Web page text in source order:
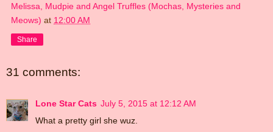
Melissa, Mudpie and Angel Truffles (Mochas, Mysteries and
Meows) at 12:00 AM
Share
31 comments:
Lone Star Cats July 5, 2015 at 12:12 AM
What a pretty girl she wuz.